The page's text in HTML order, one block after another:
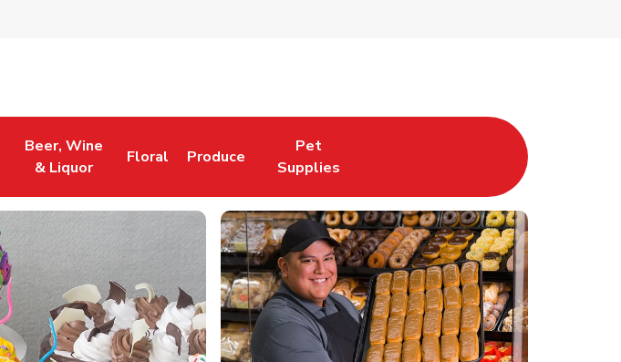
in New Tab
Beer, Wine
& Liquor
Link Opens in New Tab
Floral
Link Opens in New Tab
Produce
Link Opens in New Tab
Pet
Supplies
Link Opens in New Tab